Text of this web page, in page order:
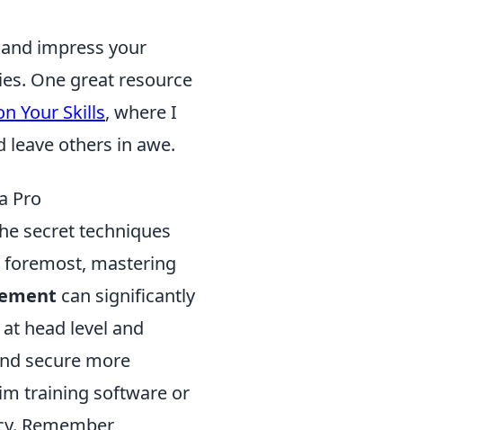
impress your
One great resource
Your Skills, where I
leave others in awe.
Pro
secret techniques
mastering
can significantly
head level and
secure more
training software or
Remember,